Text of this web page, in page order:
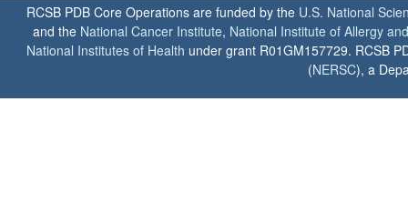
RCSB PDB Core Operations are funded by the U.S. National
and the National Cancer Institute, National Institute of Allergy
National Institutes of Health under grant R01GM157729. RCSB
(NERSC), a